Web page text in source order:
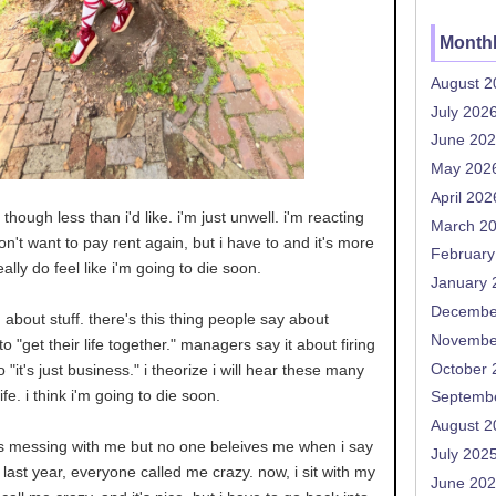
less than i'd like. i'm just unwell. i'm reacting
want to pay rent again, but i have to and it's more
do feel like i'm going to die soon.
about stuff. there's this thing people say about
"get their life together." managers say it about firing
"it's just business." i theorize i will hear these many
i think i'm going to die soon.
messing with me but no one beleives me when i say
year, everyone called me crazy. now, i sit with my
August
July
June
May
April
March
January
October
August
July
June